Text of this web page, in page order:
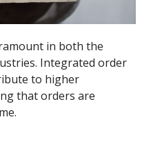
in both the
Integrated order
to higher
that orders are